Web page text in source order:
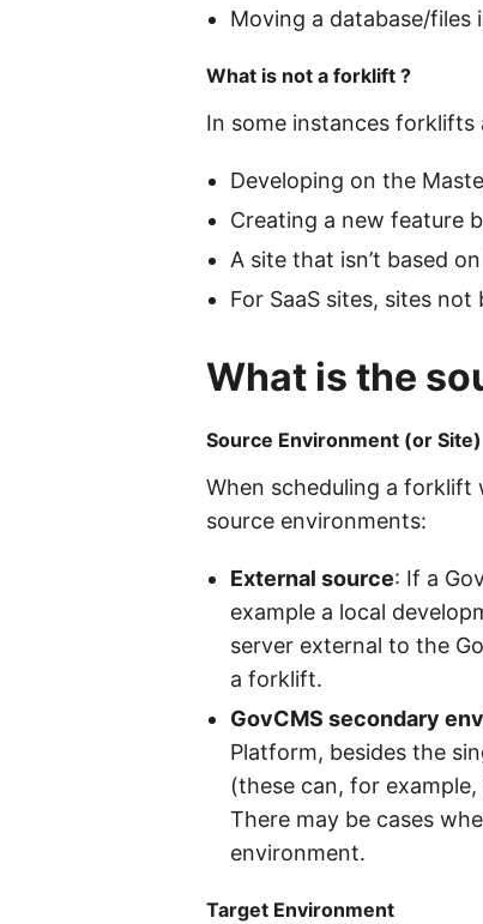
Moving a database/
What is not a forklift ?
In some instances
Developing on the
Creating a new feature
A site that isn’t based
For SaaS sites, sites
What is the
Source Environment (or Site)
When scheduling a forklift
source environments:
External source: If a
example a local
server external to the
a forklift.
GovCMS secondary
Platform, besides the
(these can, for
There may be cases
environment.
Target Environment